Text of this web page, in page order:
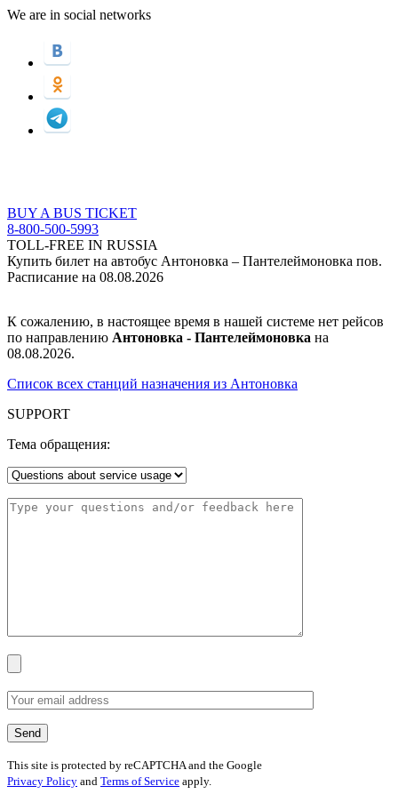
We are in social networks
BUY A BUS TICKET
8-800-500-5993
TOLL-FREE IN RUSSIA
Купить билет на автобус Антоновка – Пантелеймоновка пов.
Расписание на 08.08.2026
К сожалению, в настоящее время в нашей системе нет рейсов
по направлению Антоновка - Пантелеймоновка на
08.08.2026.
Список всех станций назначения из Антоновка
SUPPORT
Тема обращения:
This site is protected by reCAPTCHA and the Google
Privacy Policy and Terms of Service apply.